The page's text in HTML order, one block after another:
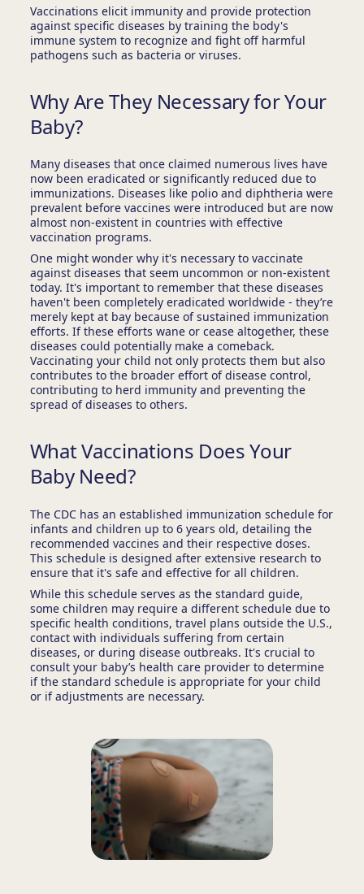
Vaccinations elicit immunity and provide protection
against specific diseases by training the body's
immune system to recognize and fight off harmful
pathogens such as bacteria or viruses.
Why Are They Necessary for Your
Baby?
Many diseases that once claimed numerous lives have
now been eradicated or significantly reduced due to
immunizations. Diseases like polio and diphtheria were
prevalent before vaccines were introduced but are now
almost non-existent in countries with effective
vaccination programs.
One might wonder why it's necessary to vaccinate
against diseases that seem uncommon or non-existent
today. It's important to remember that these diseases
haven't been completely eradicated worldwide - they’re
merely kept at bay because of sustained immunization
efforts. If these efforts wane or cease altogether, these
diseases could potentially make a comeback.
Vaccinating your child not only protects them but also
contributes to the broader effort of disease control,
contributing to herd immunity and preventing the
spread of diseases to others.
What Vaccinations Does Your
Baby Need?
The CDC has an established immunization schedule for
infants and children up to 6 years old, detailing the
recommended vaccines and their respective doses.
This schedule is designed after extensive research to
ensure that it's safe and effective for all children.
While this schedule serves as the standard guide,
some children may require a different schedule due to
specific health conditions, travel plans outside the U.S.,
contact with individuals suffering from certain
diseases, or during disease outbreaks. It's crucial to
consult your baby’s health care provider to determine
if the standard schedule is appropriate for your child
or if adjustments are necessary.